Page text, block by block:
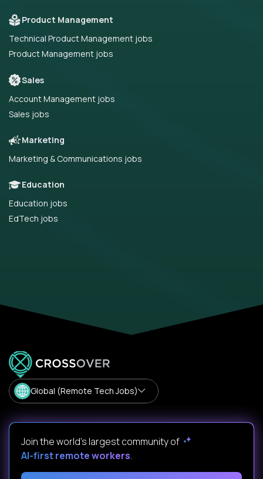
Product Management
Technical Product Management jobs
Product Management jobs
Sales
Account Management jobs
Sales jobs
Marketing
Marketing & Communications jobs
Education
Education jobs
EdTech jobs
Global (Remote Tech Jobs)
Join the world's largest community of
AI-first remote workers.